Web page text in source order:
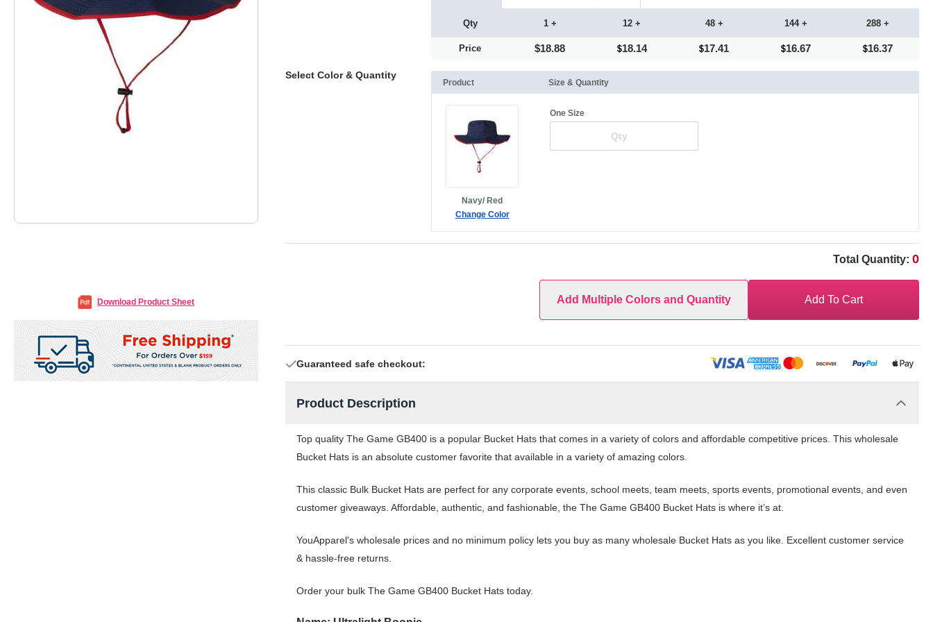
Download Product Sheet
Qty
Price
1 +
$18.88
12 +
18.14
48 +
17.41
144 +
16.67
288 +
16.37
Select Color & Quantity
Product Size & Quantity
Navy/ Red
Change Color
One Size
Total Quantity: 0
Add Multiple Colors and Quantity Add To Cart
Guaranteed safe checkout:
Product Description
Top quality The Game GB400 is a popular Bucket Hats that comes in a variety of colors and affordable competitive prices. This wholesale
Bucket Hats is an absolute customer favorite that available in a variety of amazing colors.
This classic Bulk Bucket Hats are perfect for any corporate events, school meets, team meets, sports events, promotional events, and even
customer giveaways. Affordable, authentic, and fashionable, the The Game GB400 Bucket Hats is where it’s at.
YouApparel's wholesale prices and no minimum policy lets you buy as many wholesale Bucket Hats as you like. Excellent customer service
& hassle-free returns.
Order your bulk The Game GB400 Bucket Hats today.